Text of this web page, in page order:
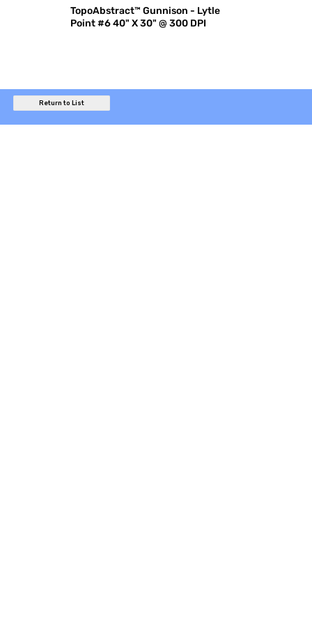
TopoAbstract™ Gunnison - Lytle
Point #6 40" X 30" @ 300 DPI
Return to List